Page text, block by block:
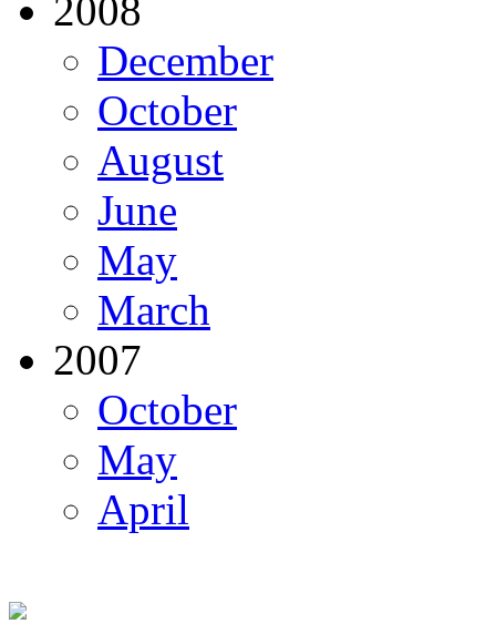
2008
December
October
August
June
May
March
2007
October
May
April